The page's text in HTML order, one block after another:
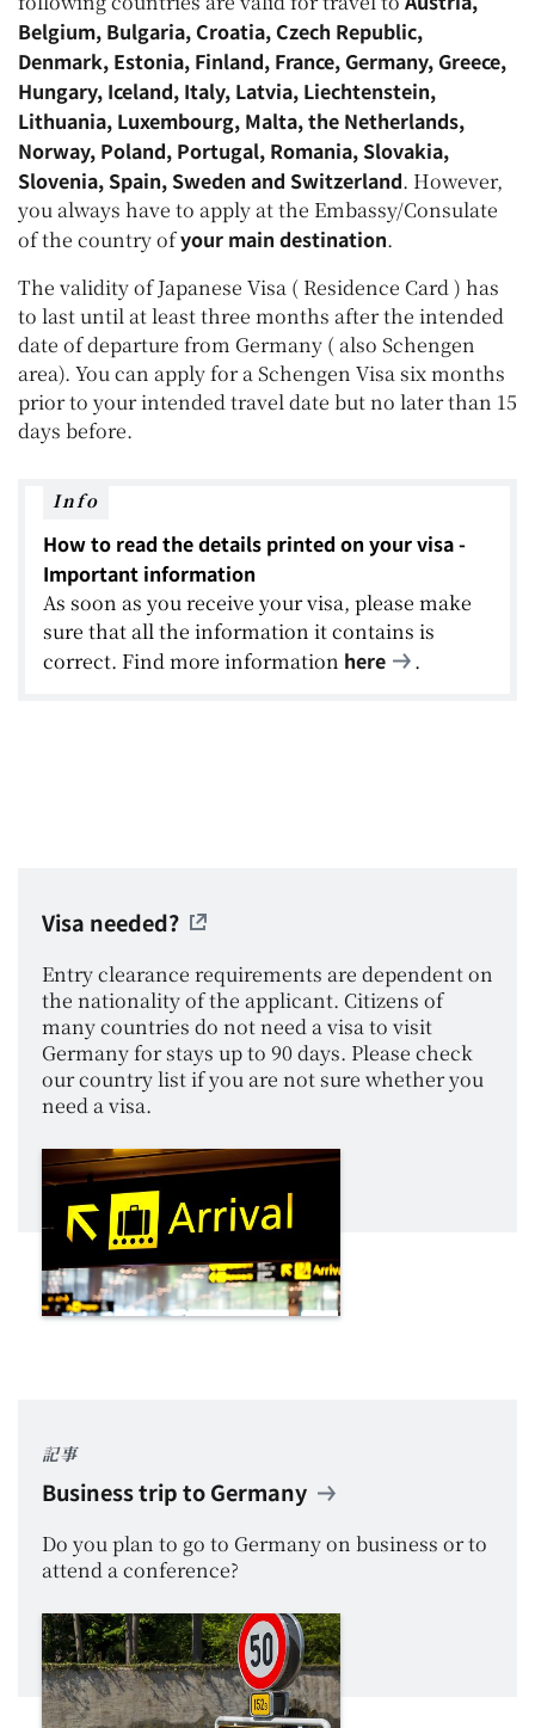
Belgium, Bulgaria, Croatia, Czech Republic,
Denmark, Estonia, Finland, France, Germany, Greece,
Hungary, Iceland, Italy, Latvia, Liechtenstein,
Lithuania, Luxembourg, Malta, the Netherlands,
Norway, Poland, Portugal, Romania, Slovakia,
Slovenia, Spain, Sweden and Switzerland. However,
you always have to apply at the Embassy/Consulate
of the country ofyour main destination.
The validity of Japanese Visa ( Residence Card ) has
to last until at least three months after the intended
date of departure from Germany ( also Schengen
area). You can apply for a Schengen Visa six months
prior to your intended travel date but no later than 15
days before.
Info
How to read the details printed on your visa -
Important information
As soon as you receive your visa, please make
sure that all the information it contains is
correct. Find more information here .
Visa needed?
Entry clearance requirements are dependent on
the nationality of the applicant. Citizens of
many countries do not need a visa to visit
Germany for stays up to 90 days. Please check
our country list if you are not sure whether you
need a visa.
記事
Business trip to Germany
Do you plan to go to Germany on business or to
attend a conference?